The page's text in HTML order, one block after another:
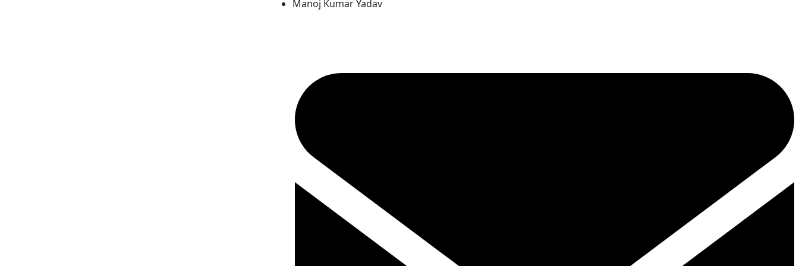
Manoj Kumar Yadav